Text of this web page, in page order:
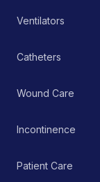
Ventilators
Catheters
Wound Care
Incontinence
Patient Care